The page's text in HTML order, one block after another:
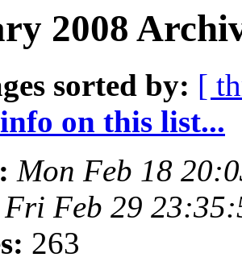
2008
sorted by: [
on this list...
Mon Feb 18
Fri Feb 29
263